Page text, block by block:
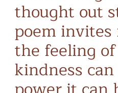
thought out
poem
the feeling
kindness